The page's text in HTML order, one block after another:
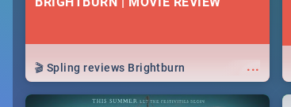
...
🎬 Spling reviews Brightburn